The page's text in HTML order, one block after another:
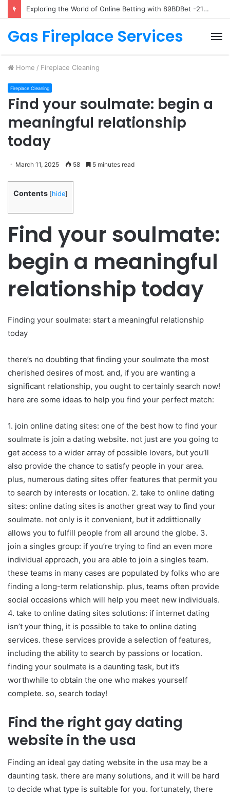
Exploring the World of Online Betting with 89BDBet -2140107781
Gas Fireplace Services
Home / Fireplace Cleaning
Fireplace Cleaning
Find your soulmate: begin a
meaningful relationship
today
March 11, 2025 58 5 minutes read
Contents [hide]
Find your soulmate:
begin a meaningful
relationship today
Finding your soulmate: start a meaningful relationship
today
there’s no doubting that finding your soulmate the most
cherished desires of most. and, if you are wanting a
significant relationship, you ought to certainly search now!
here are some ideas to help you find your perfect match:
1. join online dating sites: one of the best how to find your
soulmate is join a dating website. not just are you going to
get access to a wider array of possible lovers, but you’ll
also provide the chance to satisfy people in your area.
plus, numerous dating sites offer features that permit you
to search by interests or location. 2. take to online dating
sites: online dating sites is another great way to find your
soulmate. not only is it convenient, but it addittionally
allows you to fulfill people from all around the globe. 3.
join a singles group: if you’re trying to find an even more
individual approach, you are able to join a singles team.
these teams in many cases are populated by folks who are
finding a long-term relationship. plus, teams often provide
social occasions which will help you meet new individuals.
4. take to online dating sites solutions: if internet dating
isn’t your thing, it is possible to take to online dating
services. these services provide a selection of features,
including the ability to search by passions or location.
finding your soulmate is a daunting task, but it’s
worthwhile to obtain the one who makes yourself
complete. so, search today!
Find the right gay dating
website in the usa
Finding an ideal gay dating website in the usa may be a
daunting task. there are many solutions, and it will be hard
to decide what type is suitable for you. fortunately, there